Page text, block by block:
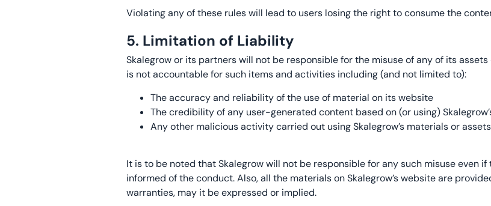
Violating any of these rules will lead to users losing the right to consume the
5. Limitation of Liability
Skalegrow or its partners will not be responsible for the misuse of any of its
is not accountable for such items and activities including (and not limited to):
The accuracy and reliability of the use of material on its website
The credibility of any user-generated content based on (or using)
Any other malicious activity carried out using Skalegrow’s materials or assets
It is to be noted that Skalegrow will not be responsible for any such misuse even
informed of the conduct. Also, all the materials on Skalegrow’s website are
warranties, may it be expressed or implied.